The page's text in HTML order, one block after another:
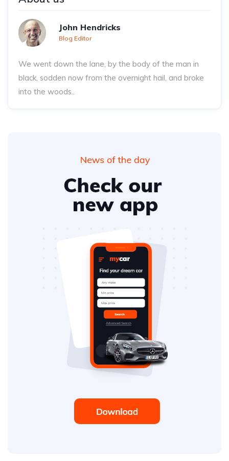
John Hendricks
Blog Editor
We went down the lane, by the body of the man in
black, sodden now from the overnight hail, and broke
into the woods..